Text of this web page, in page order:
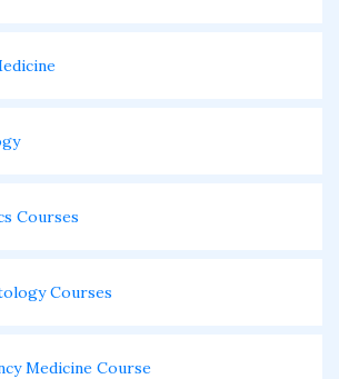
Courses
Courses
Medicine Course